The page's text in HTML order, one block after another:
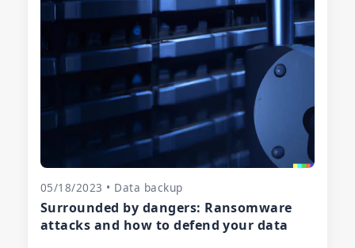
05/18/2023 • Data backup
Surrounded by dangers: Ransomware
attacks and how to defend your data